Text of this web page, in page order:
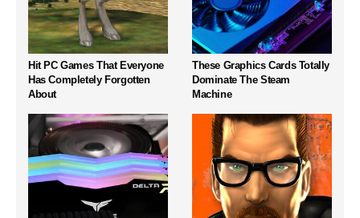
Hit PC Games That Everyone
Has Completely Forgotten
About
These Graphics Cards Totally
Dominate The Steam
Machine